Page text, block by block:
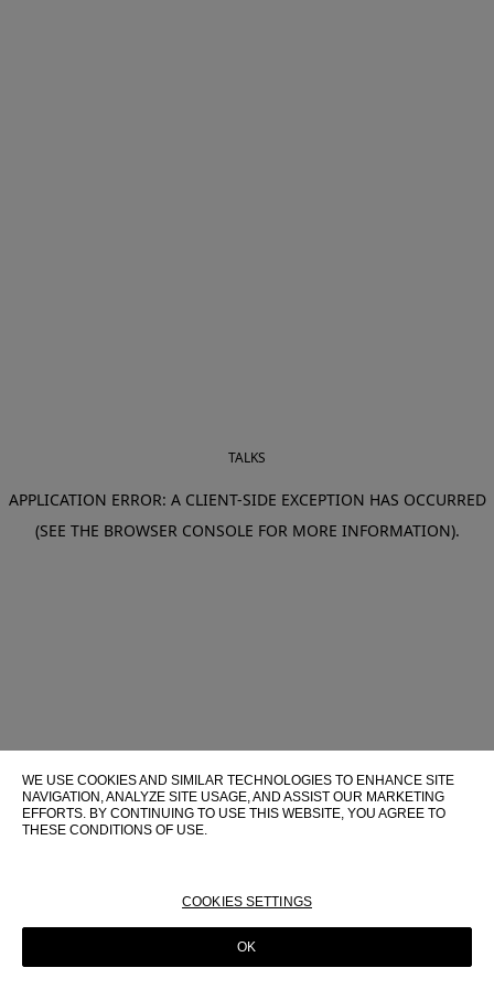
TALKS
APPLICATION ERROR: A CLIENT-SIDE EXCEPTION HAS OCCURRED
(SEE THE BROWSER CONSOLE FOR MORE INFORMATION).
WE USE COOKIES AND SIMILAR TECHNOLOGIES TO ENHANCE SITE
NAVIGATION, ANALYZE SITE USAGE, AND ASSIST OUR MARKETING
EFFORTS. BY CONTINUING TO USE THIS WEBSITE, YOU AGREE TO
THESE CONDITIONS OF USE.
COOKIES SETTINGS
OK